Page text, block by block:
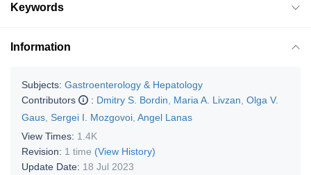
Keywords
Information
Subjects: Gastroenterology & Hepatology
Contributors
: Dmitry S. Bordin Maria A. Livzan Olga V.
Gaus Sergei I. Mozgovoi Angel Lanas
View Times: 1.4K
Revision: 1 time (View History)
Update Date: 18 Jul 2023